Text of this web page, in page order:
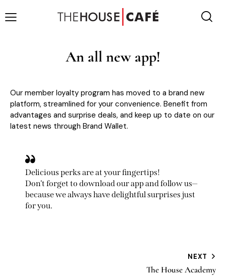
An all new app!
Our member loyalty program has moved to a brand new
platform, streamlined for your convenience. Benefit from
advantages and surprise deals, and keep up to date on our
latest news through Brand Wallet.
Delicious perks are at your fingertips!
Don’t forget to download our app and follow us—
because we always have delightful surprises just
for you.
NEXT
The House Academy